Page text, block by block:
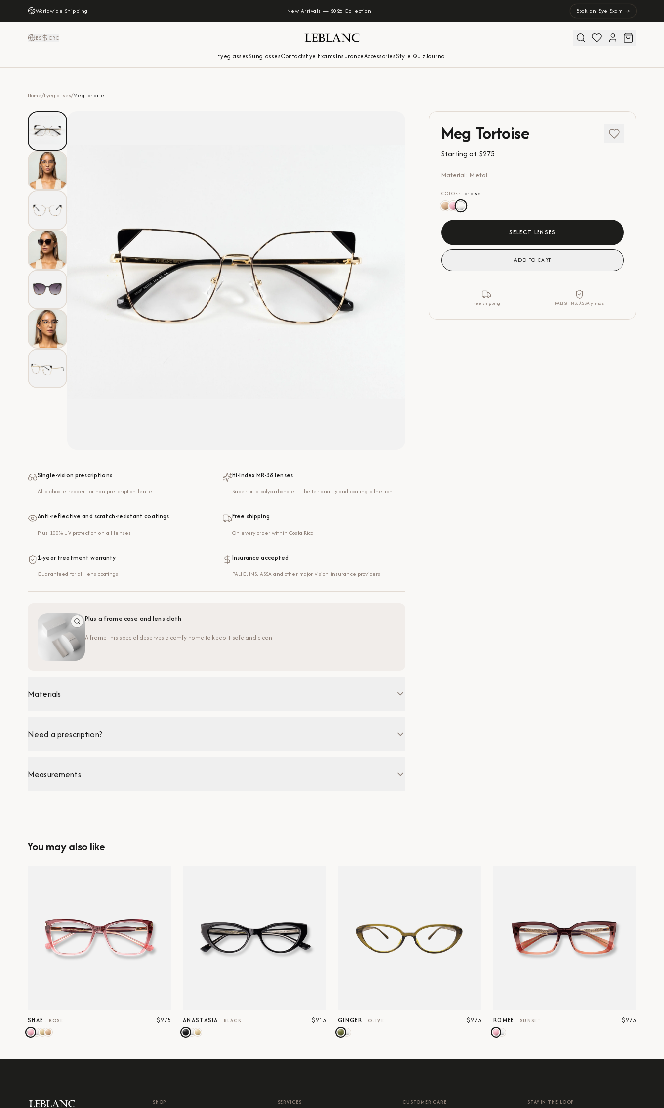
Worldwide Shipping New Arrivals — 2026 Collection Book an Eye Exam →
ES CRC
EyeglassesSunglassesContactsEye ExamsInsuranceAccessoriesStyle QuizJournal
Home/Eyeglasses/Meg Tortoise
Single-vision prescriptions
Also choose readers or non-prescription lenses
Hi-Index MR-38 lenses
Superior to polycarbonate — better quality and coating adhesion
Anti-reflective and scratch-resistant coatings
Plus 100% UV protection on all lenses
Free shipping
On every order within Costa Rica
1-year treatment warranty
Guaranteed for all lens coatings
Insurance accepted
PALIG, INS, ASSA and other major vision insurance providers
Plus a frame case and lens cloth
A frame this special deserves a comfy home to keep it safe and clean.
Materials
Need a prescription?
Measurements
Meg Tortoise
Starting at $275
Material: Metal
COLOR : Tortoise
SELECT LENSES
ADD TO CART
Free shipping PALIG, INS, ASSA y más
You may also like
SHAE · ROSE $275 ANASTASIA · BLACK $215 GINGER · OLIVE $275 ROMEE · SUNSET $275
SHOP SERVICES CUSTOMER CARE STAY IN THE LOOP